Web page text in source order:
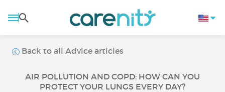
Back to all Advice articles
AIR POLLUTION AND COPD: HOW CAN YOU
PROTECT YOUR LUNGS EVERY DAY?